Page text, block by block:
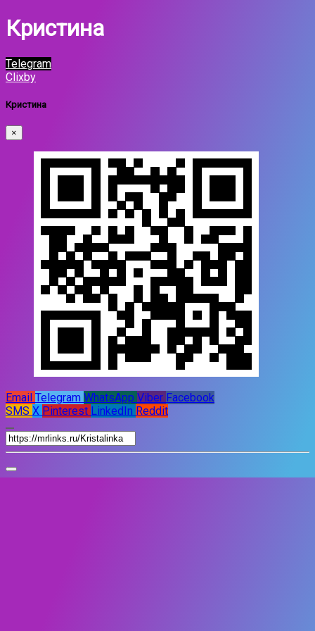
Кристина
Telegram
Clixby
Кристина
×
Email Telegram WhatsApp Viber Facebook
SMS X Pinterest LinkedIn Reddit